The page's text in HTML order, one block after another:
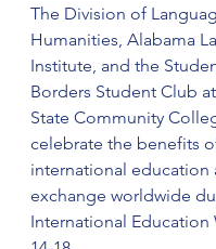
The Division of
Humanities, Alabama
Institute, and the
Borders Student Club
State Community
celebrate the benefits
international education
exchange worldwide
International Education